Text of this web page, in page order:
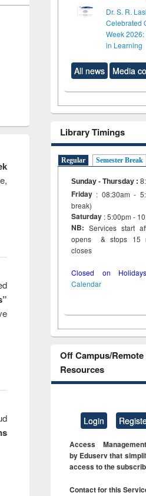
Dr. S. R.
Celebrated
Week
in Learning
All news Media
Library Timings
Regular Semester Break
Sunday - Thursday :
Friday : 08:30am -
break)
Saturday : 5:00pm -
NB: Services start
opens & stops 15
closes
Closed on
Calendar
Off Campus/
Resources
Login
Access
by Eduserv that
access to the
Contact for this